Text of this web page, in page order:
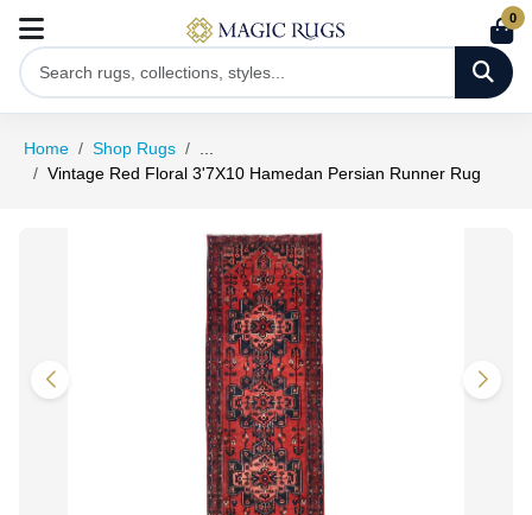
0
Home Shop Rugs
Vintage Red Floral 3'7X10 Hamedan Persian Runner Rug